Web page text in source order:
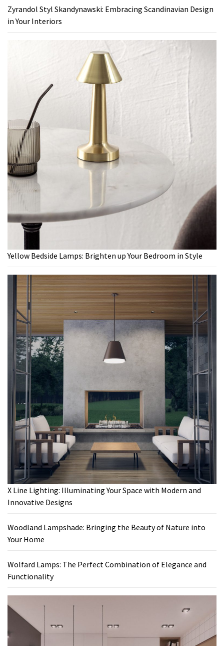
Zyrandol Styl Skandynawski: Embracing Scandinavian Design
in Your Interiors
Yellow Bedside Lamps: Brighten up Your Bedroom in Style
X Line Lighting: Illuminating Your Space with Modern and
Innovative Designs
Woodland Lampshade: Bringing the Beauty of Nature into
Your Home
Wolfard Lamps: The Perfect Combination of Elegance and
Functionality